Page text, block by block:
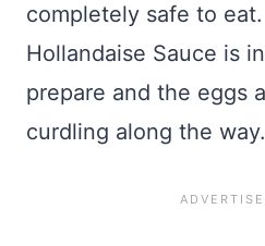
completely safe to
Hollandaise Sauce is
prepare and the eggs
curdling along the way.